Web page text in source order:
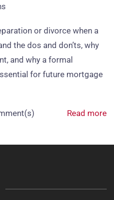
or divorce when a
the dos and don’ts, why
and why a formal
for future mortgage
Read more